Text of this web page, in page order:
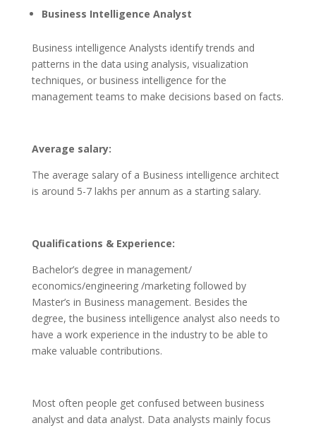
Business Intelligence Analyst
Business intelligence Analysts identify trends and
patterns in the data using analysis, visualization
techniques, or business intelligence for the
management teams to make decisions based on facts.
Average salary:
The average salary of a Business intelligence architect
is around 5-7 lakhs per annum as a starting salary.
Qualifications & Experience:
Bachelor’s degree in management/
economics/engineering /marketing followed by
Master’s in Business management. Besides the
degree, the business intelligence analyst also needs to
have a work experience in the industry to be able to
make valuable contributions.
Most often people get confused between business
analyst and data analyst. Data analysts mainly focus